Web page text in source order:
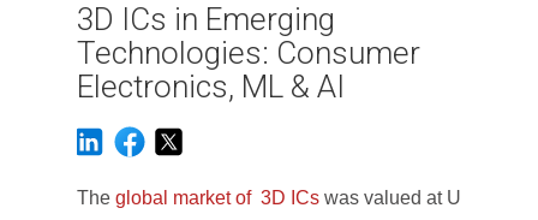
3D ICs in Emerging
Technologies: Consumer
Electronics, ML & AI
The global market of 3D ICs was valued at US$